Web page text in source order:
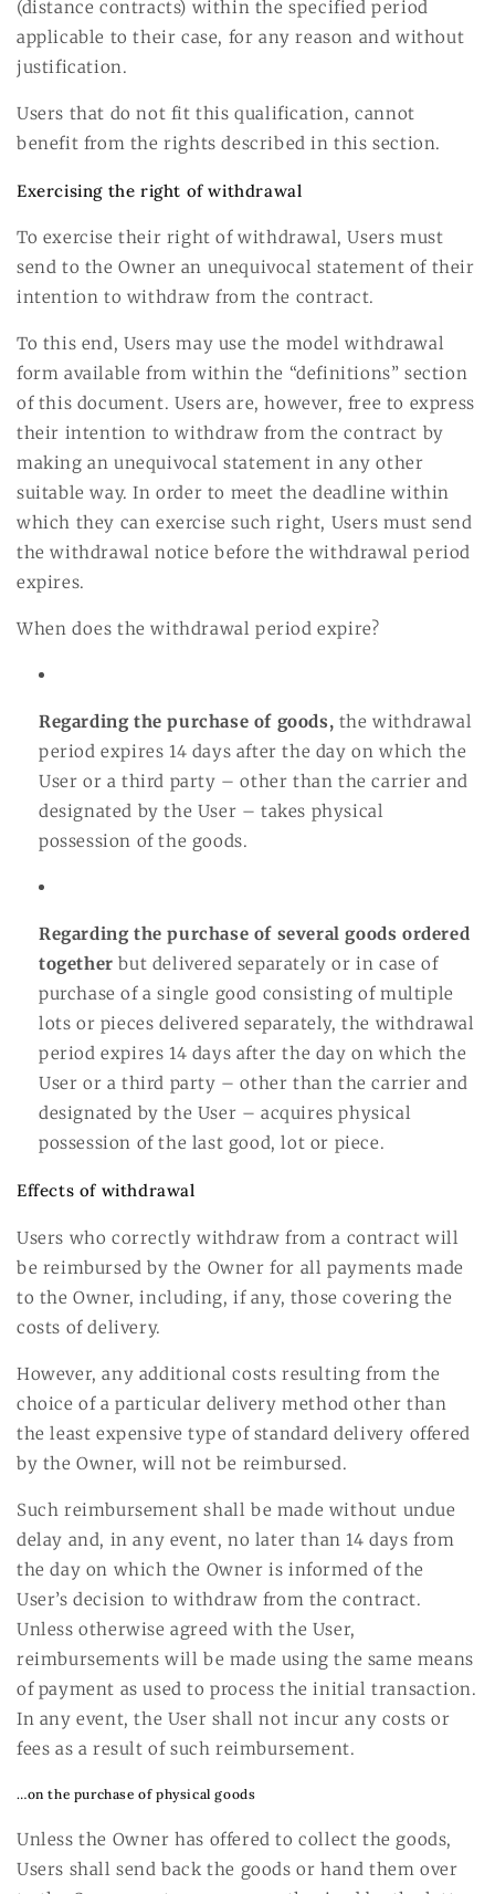
(distance contracts) within the specified period
applicable to their case, for any reason and without
justification.
Users that do not fit this qualification, cannot
benefit from the rights described in this section.
Exercising the right of withdrawal
To exercise their right of withdrawal, Users must
send to the Owner an unequivocal statement of their
intention to withdraw from the contract.
To this end, Users may use the model withdrawal
form available from within the “definitions” section
of this document. Users are, however, free to express
their intention to withdraw from the contract by
making an unequivocal statement in any other
suitable way. In order to meet the deadline within
which they can exercise such right, Users must send
the withdrawal notice before the withdrawal period
expires.
When does the withdrawal period expire?
Regarding the purchase of goods, the withdrawal
period expires 14 days after the day on which the
User or a third party – other than the carrier and
designated by the User – takes physical
possession of the goods.
Regarding the purchase of several goods ordered
together but delivered separately or in case of
purchase of a single good consisting of multiple
lots or pieces delivered separately, the withdrawal
period expires 14 days after the day on which the
User or a third party – other than the carrier and
designated by the User – acquires physical
possession of the last good, lot or piece.
Effects of withdrawal
Users who correctly withdraw from a contract will
be reimbursed by the Owner for all payments made
to the Owner, including, if any, those covering the
costs of delivery.
However, any additional costs resulting from the
choice of a particular delivery method other than
the least expensive type of standard delivery offered
by the Owner, will not be reimbursed.
Such reimbursement shall be made without undue
delay and, in any event, no later than 14 days from
the day on which the Owner is informed of the
User’s decision to withdraw from the contract.
Unless otherwise agreed with the User,
reimbursements will be made using the same means
of payment as used to process the initial transaction.
In any event, the User shall not incur any costs or
fees as a result of such reimbursement.
…on the purchase of physical goods
Unless the Owner has offered to collect the goods,
Users shall send back the goods or hand them over